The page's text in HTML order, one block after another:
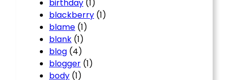
birthday (1)
blackberry (1)
blame (1)
blank (1)
blog (4)
blogger (1)
body (1)